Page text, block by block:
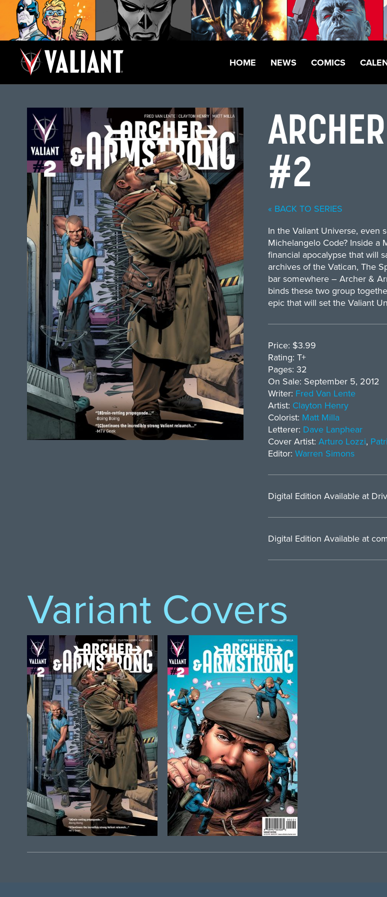
HOME NEWS COMICS
#2
« BACK TO SERIES
In the Valiant Universe, even
Michelangelo Code? Inside a
financial apocalypse that will
archives of the Vatican, The
bar somewhere – Archer &
binds these two group
epic that will set the Valiant
Price: $3.99
Rating: T+
Pages: 32
On Sale: September 5, 2012
Writer: Fred Van Lente
Artist: Clayton Henry
Colorist: Matt Milla
Letterer: Dave Lanphear
Cover Artist: Arturo Lozzi,
Editor: Warren Simons
Digital Edition Available at
Digital Edition Available at
Variant Covers